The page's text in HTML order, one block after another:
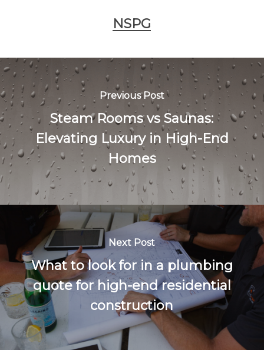
NSPG
Previous Post
Steam Rooms vs Saunas:
Elevating Luxury in High-End
Homes
Next Post
What to look for in a plumbing
quote for high-end residential
construction